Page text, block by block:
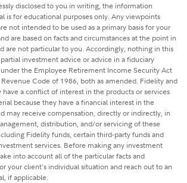
disclosed to you in writing, the information
is for educational purposes only. Any viewpoints
not intended to be used as a primary basis for your
are based on facts and circumstances at the point in
are not particular to you. Accordingly, nothing in this
investment advice or advice in a fiduciary
the Employee Retirement Income Security Act
Code of 1986, both as amended. Fidelity and
have a conflict of interest in the products or services
because they have a financial interest in the
may receive compensation, directly or indirectly, in
distribution, and/or servicing of these
Fidelity funds, certain third-party funds and
services. Before making any investment
into account all of the particular facts and
your client's individual situation and reach out to an
if applicable.